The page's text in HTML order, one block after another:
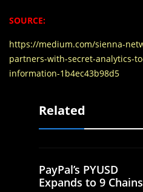
SOURCE:
https://medium.com/sienna-
partners-with-secret-analytics-
information-1b4ec43b98d5
Related
PayPal’s PYUSD
Expands to 9 Chains